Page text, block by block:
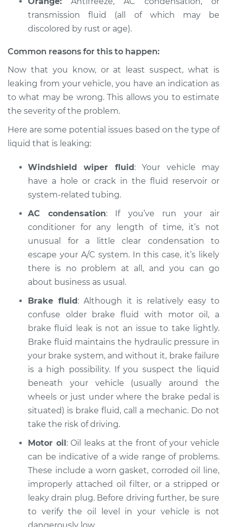
Service type
Oil/Fluid Leak
Inspection
Shop/Dealer Price $119.98-$138.72
2019 Jaguar XJ
Service type
Estimate $94.99
Shop/Dealer Price $105.02-$112.55
2013 Jaguar XJ
V6-3.0L Turbo
Inspection
Estimate $94.99
Shop/Dealer Price $120.03-$138.82
2016 Jaguar XJ
V6-3.0L Turbo
Inspection
Estimate $99.99
Shop/Dealer Price $124.69 -$143.22
transmission fluid (all of which may be
discolored by rust or age).
Common reasons for this to happen:
Now that you know, or at least suspect, what is
leaking from your vehicle, you have an indication as
to what may be wrong. This allows you to estimate
the severity of the problem.
Here are some potential issues based on the type of
liquid that is leaking:
Windshield wiper fluid: Your vehicle may
have a hole or crack in the fluid reservoir or
system-related tubing.
AC condensation: If you’ve run your air
conditioner for any length of time, it’s not
unusual for a little clear condensation to
escape your A/C system. In this case, it’s likely
there is no problem at all, and you can go
about business as usual.
Brake fluid: Although it is relatively easy to
confuse older brake fluid with motor oil, a
brake fluid leak is not an issue to take lightly.
Brake fluid maintains the hydraulic pressure in
your brake system, and without it, brake failure
is a high possibility. If you suspect the liquid
beneath your vehicle (usually around the
wheels or just under where the brake pedal is
situated) is brake fluid, call a mechanic. Do not
take the risk of driving.
Motor oil: Oil leaks at the front of your vehicle
can be indicative of a wide range of problems.
These include a worn gasket, corroded oil line,
improperly attached oil filter, or a stripped or
leaky drain plug. Before driving further, be sure
to verify the oil level in your vehicle is not